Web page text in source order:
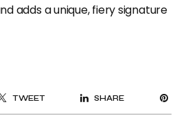
adds a unique, fiery signature
TWEET SHARE